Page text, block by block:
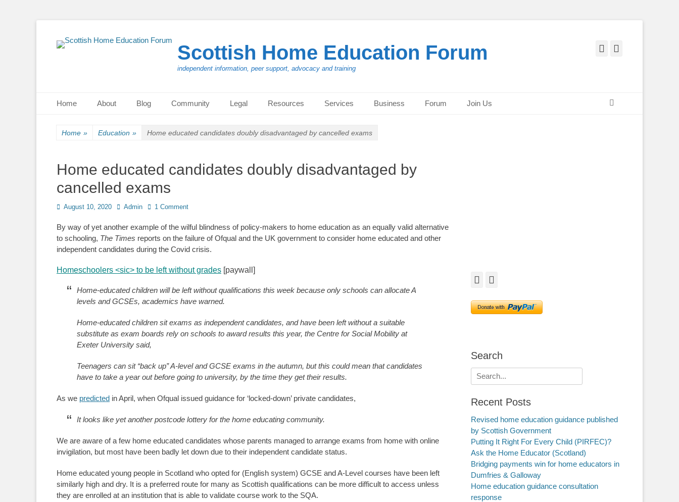
Scottish Home Education Forum
independent information, peer support, advocacy and training
Facebook
Primary Menu
Home About Blog Community Legal Resources Services Business Forum Join Us
Home » Education » Home educated candidates doubly disadvantaged by cancelled exams
Home educated candidates doubly disadvantaged by
cancelled exams
Posted
August 10, 2020 Author
Admin 1 Comment
By way of yet another example of the wilful blindness of policy-makers to home education as an equally valid alternative
to schooling, The Times reports on the failure of Ofqual and the UK government to consider home educated and other
independent candidates during the Covid crisis.
Homeschoolers <sic> to be left without grades [paywall]
Home-educated children will be left without qualifications this week because only schools can allocate A
levels and GCSEs, academics have warned.
Home-educated children sit exams as independent candidates, and have been left without a suitable
substitute as exam boards rely on schools to award results this year, the Centre for Social Mobility at
Exeter University said,
Teenagers can sit “back up” A-level and GCSE exams in the autumn, but this could mean that candidates
have to take a year out before going to university, by the time they get their results.
As we predicted in April, when Ofqual issued guidance for ‘locked-down’ private candidates,
It looks like yet another postcode lottery for the home educating community.
We are aware of a few home educated candidates whose parents managed to arrange exams from home with online
invigilation, but most have been badly let down due to their independent candidate status.
Home educated young people in Scotland who opted for (English system) GCSE and A-Level courses have been left
similarly high and dry. It is a preferred route for many as Scottish qualifications can be more difficult to access unless
they are enrolled at an institution that is able to validate course work to the SQA.
Facebook
Search
Search
for:
Recent Posts
Revised home education guidance published
by Scottish Government
Putting It Right For Every Child (PIRFEC)?
Ask the Home Educator (Scotland)
Bridging payments win for home educators in
Dumfries & Galloway
Home education guidance consultation
response